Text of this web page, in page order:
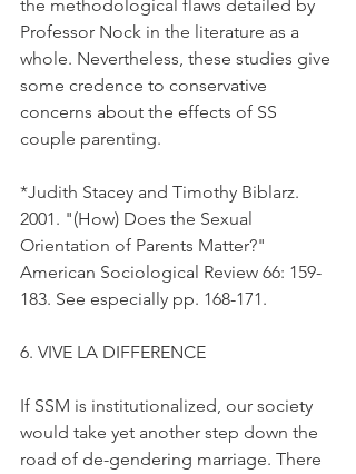
the methodological flaws detailed by
Professor Nock in the literature as a
whole. Nevertheless, these studies give
some credence to conservative
concerns about the effects of SS
couple parenting.
*Judith Stacey and Timothy Biblarz.
2001. "(How) Does the Sexual
Orientation of Parents Matter?"
American Sociological Review 66: 159-
183. See especially pp. 168-171.
6. VIVE LA DIFFERENCE
If SSM is institutionalized, our society
would take yet another step down the
road of de-gendering marriage. There